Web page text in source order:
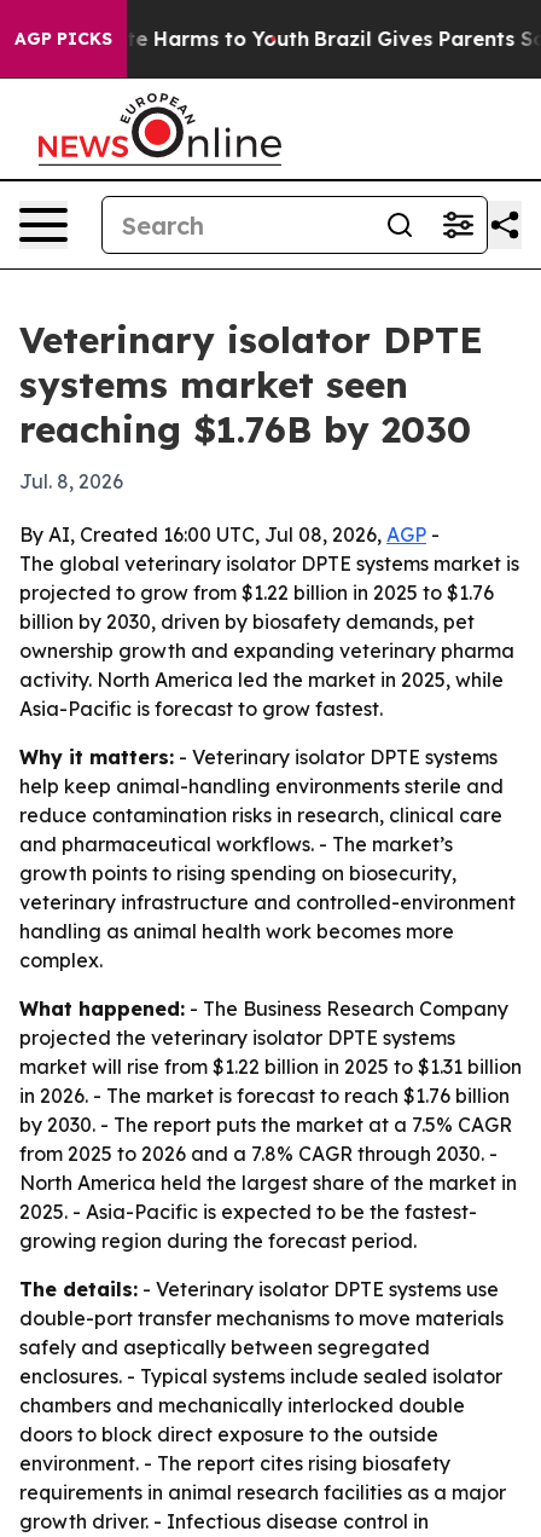
AGP PICKS
to Abate Harms to Youth Brazil Gives Parents
Veterinary isolator DPTE
systems market seen
reaching $1.76B by 2030
Jul. 8, 2026
By AI, Created 16:00 UTC, Jul 08, 2026, AGP -
The global veterinary isolator DPTE systems market is
projected to grow from $1.22 billion in 2025 to $1.76
billion by 2030, driven by biosafety demands, pet
ownership growth and expanding veterinary pharma
activity. North America led the market in 2025, while
Asia-Pacific is forecast to grow fastest.
Why it matters: - Veterinary isolator DPTE systems
help keep animal-handling environments sterile and
reduce contamination risks in research, clinical care
and pharmaceutical workflows. - The market’s
growth points to rising spending on biosecurity,
veterinary infrastructure and controlled-environment
handling as animal health work becomes more
complex.
What happened: - The Business Research Company
projected the veterinary isolator DPTE systems
market will rise from $1.22 billion in 2025 to $1.31 billion
in 2026. - The market is forecast to reach $1.76 billion
by 2030. - The report puts the market at a 7.5% CAGR
from 2025 to 2026 and a 7.8% CAGR through 2030. -
North America held the largest share of the market in
2025. - Asia-Pacific is expected to be the fastest-
growing region during the forecast period.
The details: - Veterinary isolator DPTE systems use
double-port transfer mechanisms to move materials
safely and aseptically between segregated
enclosures. - Typical systems include sealed isolator
chambers and mechanically interlocked double
doors to block direct exposure to the outside
environment. - The report cites rising biosafety
requirements in animal research facilities as a major
growth driver. - Infectious disease control in